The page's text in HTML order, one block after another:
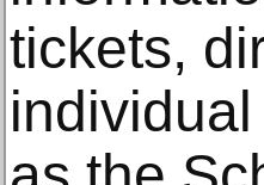
tickets,